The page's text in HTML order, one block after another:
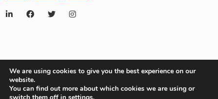
We are using cookies to give you the best experience on our
website.
You can find out more about which cookies we are using or